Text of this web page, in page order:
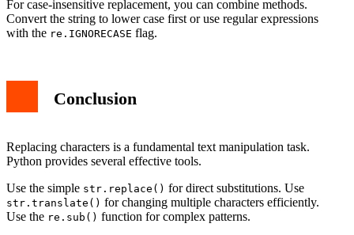
For case-insensitive replacement, you can combine methods.
Convert the string to lower case first or use regular expressions
with the re.IGNORECASE flag.
Conclusion
Replacing characters is a fundamental text manipulation task.
Python provides several effective tools.
Use the simple str.replace() for direct substitutions. Use
str.translate() for changing multiple characters efficiently.
Use the re.sub() function for complex patterns.